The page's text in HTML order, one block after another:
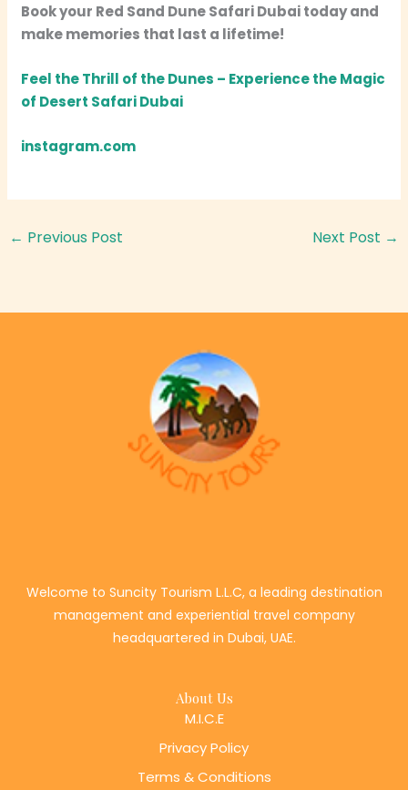
Book your Red Sand Dune Safari Dubai today and
make memories that last a lifetime!
Feel the Thrill of the Dunes – Experience the Magic
of Desert Safari Dubai
instagram.com
← Previous Post Next Post →
Welcome to Suncity Tourism L.L.C, a leading destination
management and experiential travel company
headquartered in Dubai, UAE.
About Us
M.I.C.E
Privacy Policy
Terms & Conditions